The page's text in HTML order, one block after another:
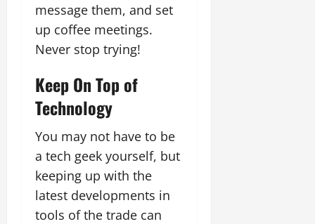
message them, and set
up coffee meetings.
Never stop trying!
Keep On Top of
Technology
You may not have to be
a tech geek yourself, but
keeping up with the
latest developments in
tools of the trade can